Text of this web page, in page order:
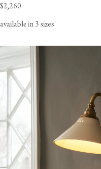
$2,260
available in 3 sizes